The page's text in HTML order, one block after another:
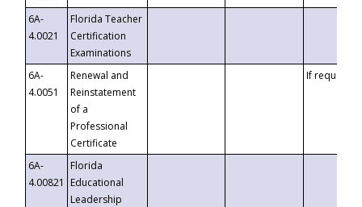
6A-
4.0021
Florida Teacher
Certification
Examinations
6A-
4.0051
Renewal and
Reinstatement
of a
Professional
Certificate
If requested
6A-
4.00821
Florida
Educational
Leadership